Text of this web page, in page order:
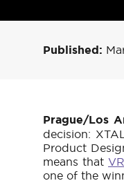
Published:
Prague/Los
decision:
Product
means that
one of the